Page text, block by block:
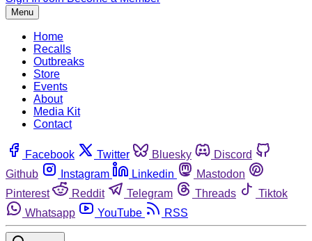
Menu
Home
Recalls
Outbreaks
Store
Events
About
Media Kit
Contact
Facebook Twitter Bluesky
Discord
Github
Instagram Linkedin
Mastodon
Pinterest
Reddit Telegram Threads
Tiktok
Whatsapp
YouTube RSS